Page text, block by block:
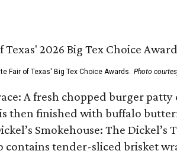
Fair of Texas' Big Tex Choice Awards. Photo
A fresh chopped burger
then finished with buffalo
Smokehouse: The
contains tender-sliced brisket